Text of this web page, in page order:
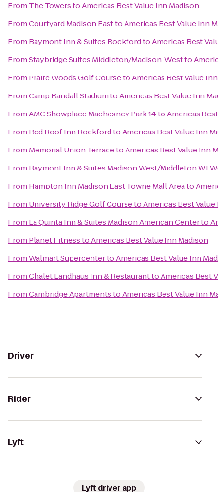
From The TowerstoAmericas Best Value Inn Madison
FromCourtyard Madison EasttoAmericas Best Value Inn
From Baymont Inn & Suites RockfordtoAmericas Best
FromStaybridge Suites Middleton/Madison-Westto
From Praire Woods Golf CoursetoAmericas Best Value
FromCamp Randall StadiumtoAmericas Best Value Inn
FromAMC Showplace Machesney Park 14toAmericas
From Red Roof Inn RockfordtoAmericas Best Value Inn
From Memorial Union TerracetoAmericas Best Value Inn
From Baymont Inn & Suites Madison West/Middleton WI
From Hampton Inn Madison East Towne Mall Areato
From University Ridge Golf CoursetoAmericas Best
From La Quinta Inn & Suites Madison American Centerto
From Planet FitnesstoAmericas Best Value Inn Madison
FromWalmart SupercentertoAmericas Best Value Inn
FromChalet Landhaus Inn & RestauranttoAmericas Best
FromCambridge ApartmentstoAmericas Best Value Inn
Driver
Rider
Lyft
Lyft driver app